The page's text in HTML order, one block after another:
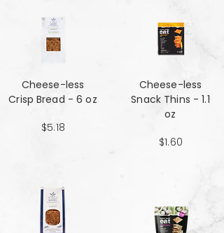
Cheese-less
Crisp Bread - 6 oz
$5.18
Cheese-less
Snack Thins - 1.1
oz
$1.60